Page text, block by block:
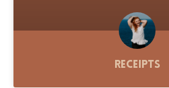
Receipts